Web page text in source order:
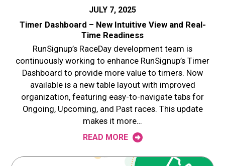
JULY 7, 2025
Timer Dashboard – New Intuitive View and Real-
Time Readiness
RunSignup’s RaceDay development team is
continuously working to enhance RunSignup’s Timer
Dashboard to provide more value to timers. Now
available is a new table layout with improved
organization, featuring easy-to-navigate tabs for
Ongoing, Upcoming, and Past races. This update
makes it more…
READ MORE